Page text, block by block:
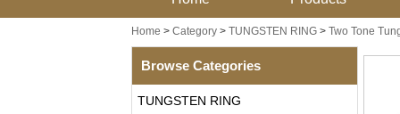
Home > Category> TUNGSTEN RING> Two Tone
Browse Categories
TUNGSTEN RING